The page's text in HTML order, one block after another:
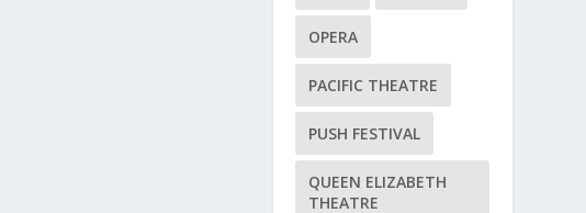
OPERA
PACIFIC THEATRE
PUSH FESTIVAL
QUEEN ELIZABETH
THEATRE